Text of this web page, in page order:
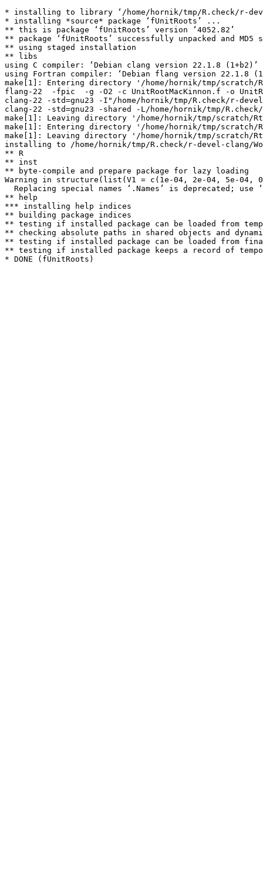
* installing to library ‘/home/hornik/tmp/R.check/r-
* installing *source* package ‘fUnitRoots’ ...
** this is package ‘fUnitRoots’ version ‘4052.82’
** package ‘fUnitRoots’ successfully unpacked and MD5
** using staged installation
** libs
using C compiler: ‘Debian clang version 22.1.8 (1+b2)’
using Fortran compiler: ‘Debian flang version 22.1.8
make[1]: Entering directory '/home/hornik/tmp/scratch/
flang-22  -fpic  -g -O2 -c UnitRootMacKinnon.f -o
clang-22 -std=gnu23 -I"/home/hornik/tmp/R.check/r-
clang-22 -std=gnu23 -shared -L/home/hornik/tmp/
make[1]: Leaving directory '/home/hornik/tmp/scratch/
make[1]: Entering directory '/home/hornik/tmp/scratch/
make[1]: Leaving directory '/home/hornik/tmp/scratch/
installing to /home/hornik/tmp/R.check/r-devel-clang/
** R
** inst
** byte-compile and prepare package for lazy loading
Warning in structure(list(V1 = c(1e-04, 2e-04, 5e-04,
Replacing special names ‘.Names’ is deprecated; use
** help
*** installing help indices
** building package indices
** testing if installed package can be loaded from
** checking absolute paths in shared objects and
** testing if installed package can be loaded from
** testing if installed package keeps a record of